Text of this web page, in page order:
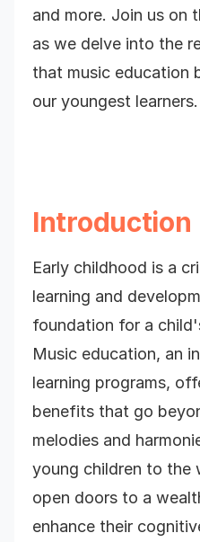
and more. Join us on
as we delve into the
that music education
our youngest learners.
Introduction
Early childhood is a
learning and
foundation for a
Music education, an
learning programs,
benefits that go
melodies and
young children to the
open doors to a
enhance their